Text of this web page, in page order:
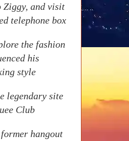
Ziggy, and visit
telephone box
the fashion
his
style
legendary site
Club
hangout